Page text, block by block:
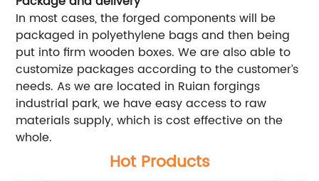
In most cases, the forged components will be
packaged in polyethylene bags and then being
put into firm wooden boxes. We are also able to
customize packages according to the customer’s
needs. As we are located in Ruian forgings
industrial park, we have easy access to raw
materials supply, which is cost effective on the
whole.
Hot Products